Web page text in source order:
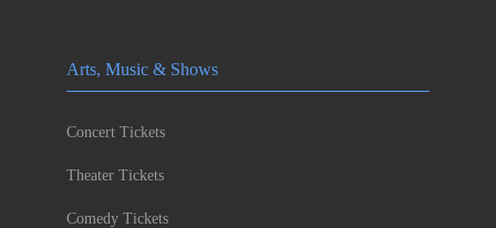
Arts, Music & Shows
Concert Tickets
Theater Tickets
Comedy Tickets